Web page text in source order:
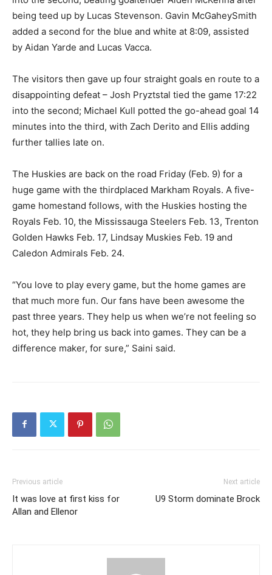
being teed up by Lucas Stevenson. Gavin McGaheySmith
added a second for the blue and white at 8:09, assisted
by Aidan Yarde and Lucas Vacca.
The visitors then gave up four straight goals en route to a
disappointing defeat – Josh Pryztstal tied the game 17:22
into the second; Michael Kull potted the go-ahead goal 14
minutes into the third, with Zach Derito and Ellis adding
further tallies late on.
The Huskies are back on the road Friday (Feb. 9) for a
huge game with the thirdplaced Markham Royals. A five-
game homestand follows, with the Huskies hosting the
Royals Feb. 10, the Mississauga Steelers Feb. 13, Trenton
Golden Hawks Feb. 17, Lindsay Muskies Feb. 19 and
Caledon Admirals Feb. 24.
“You love to play every game, but the home games are
that much more fun. Our fans have been awesome the
past three years. They help us when we’re not feeling so
hot, they help bring us back into games. They can be a
difference maker, for sure,” Saini said.
Previous article
It was love at first kiss for
Allan and Ellenor
Next article
U9 Storm dominate Brock